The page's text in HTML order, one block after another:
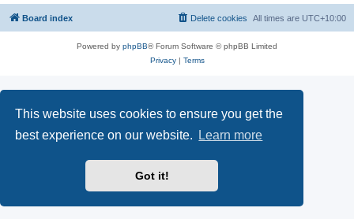
This website uses cookies to ensure you get the
best experience on our website.
Learn more
Got it!
Board index All times are UTC+10:00
Delete cookies
Powered by phpBB® Forum Software © phpBB Limited
Privacy| Terms